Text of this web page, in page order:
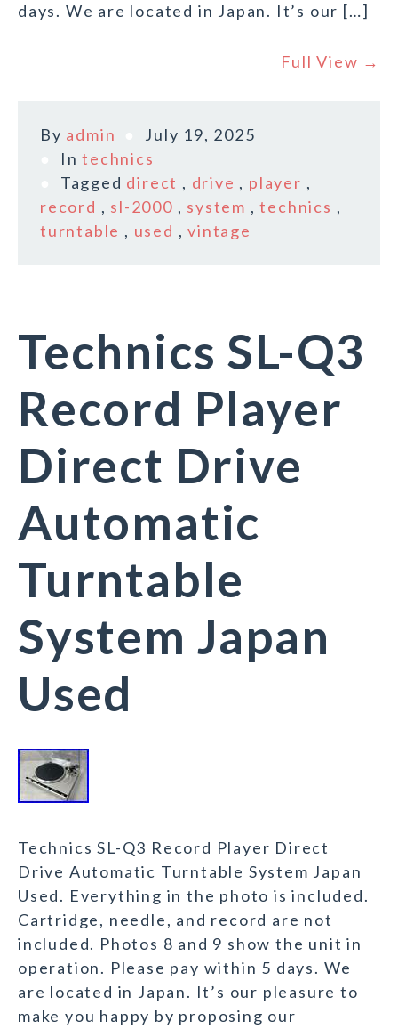
days. We are located in Japan. It’s our […]
Full View →
By admin
July 19, 2025
Intechnics
Tagged direct , drive , player ,
record , sl-2000 , system ,technics ,
turntable , used ,vintage
Technics SL-Q3
Record Player
Direct Drive
Automatic
Turntable
System Japan
Used
Technics SL-Q3 Record Player Direct
Drive Automatic Turntable System Japan
Used. Everything in the photo is included.
Cartridge, needle, and record are not
included. Photos 8 and 9 show the unit in
operation. Please pay within 5 days. We
are located in Japan. It’s our pleasure to
make you happy by proposing our